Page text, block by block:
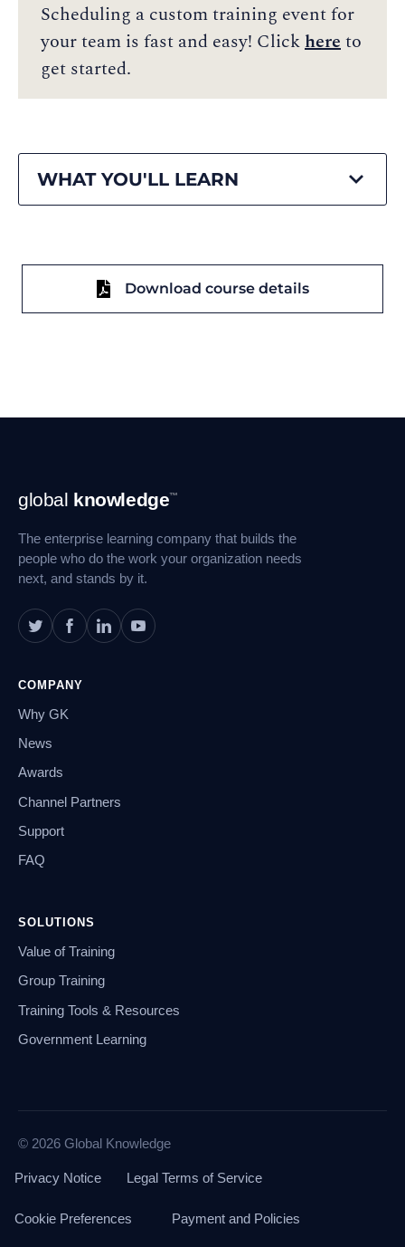
Scheduling a custom training event for
your team is fast and easy! Clickhereto
get started.
WHAT YOU'LL LEARN
Download course details
Footer
Navigation
global knowledge™
The enterprise learning company that builds the
people who do the work your organization needs
next, and stands by it.
COMPANY
Why GK
News
Awards
Channel Partners
Support
FAQ
SOLUTIONS
Value of Training
Group Training
Training Tools & Resources
Government Learning
© 2026 Global Knowledge
Privacy Notice Legal Terms of Service
Cookie Preferences Payment and Policies